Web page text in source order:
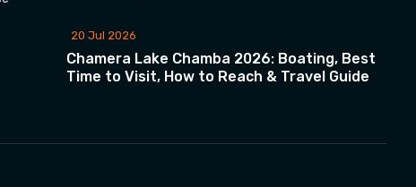
20 Jul 2026
Chamera Lake Chamba 2026: Boating, Best
Time to Visit, How to Reach & Travel Guide